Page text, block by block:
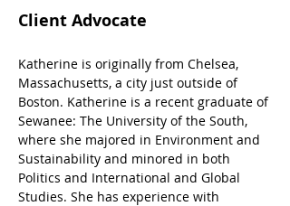
Client Advocate
Katherine is originally from Chelsea,
Massachusetts, a city just outside of
Boston. Katherine is a recent graduate of
Sewanee: The University of the South,
where she majored in Environment and
Sustainability and minored in both
Politics and International and Global
Studies. She has experience with